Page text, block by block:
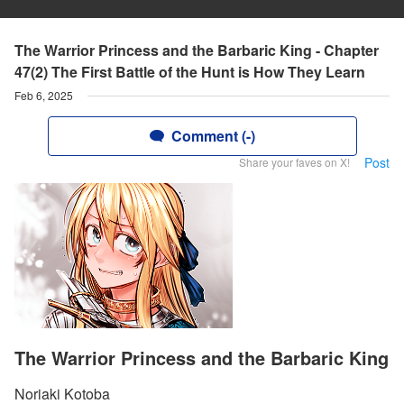
The Warrior Princess and the Barbaric King - Chapter
47(2) The First Battle of the Hunt is How They Learn
Feb 6, 2025
Comment (-)
Share your faves on X! Post
The Warrior Princess and the Barbaric King
Noriaki Kotoba